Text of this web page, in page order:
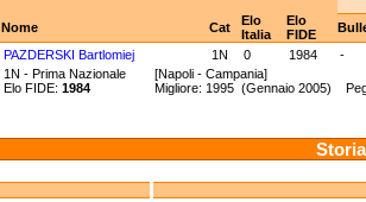
Nome Cat
Elo
Italia
Elo
FIDE
PAZDERSKI Bartlomiej
1N 0 1984
-
1N - Prima Nazionale [Napoli - Campania]
Elo FIDE: 1984 Migliore: 1995 (Gennaio 2005)